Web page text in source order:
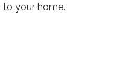
to your home.